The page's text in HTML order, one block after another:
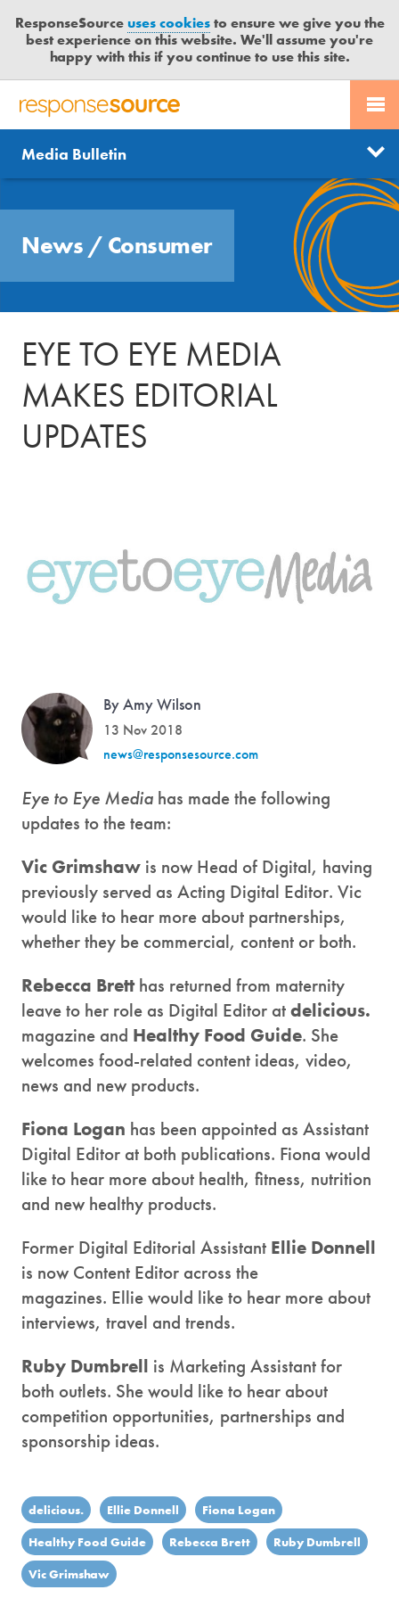
ResponseSourceuses cookiesto ensure we give you the
best experience on this website. We'll assume you're
happy with this if you continue to use this site.
R
S
P
S
S
R
C
E
PR SERVICES
JOURNALISTS
MEDIA BULLETIN
CONTACT US
LOGIN
News
Send us a story
Free trial
Media Bulletin
News / Consumer
EYE TO EYE MEDIA
MAKES EDITORIAL
UPDATES
By Amy Wilson
13 Nov 2018
news@responsesource.com
Eye to Eye Media has made the following
updates to the team:
Vic Grimshaw is now Head of Digital, having
previously served as Acting Digital Editor. Vic
would like to hear more about partnerships,
whether they be commercial, content or both.
Rebecca Bretthas returned from maternity
leave to her role as Digital Editor atdelicious.
magazine and Healthy Food Guide. She
welcomes food-related content ideas, video,
news and new products.
Fiona Logan has been appointed as Assistant
Digital Editor at both publications. Fiona would
like to hear more about health, fitness, nutrition
and new healthy products.
Former Digital Editorial Assistant Ellie Donnell
is now Content Editor across the
magazines. Ellie would like to hear more about
interviews, travel and trends.
Ruby Dumbrell is Marketing Assistant for
both outlets. She would like to hear about
competition opportunities, partnerships and
sponsorship ideas.
delicious. Ellie Donnell
Fiona Logan
Healthy Food Guide
Rebecca Brett
Ruby Dumbrell
Vic Grimshaw